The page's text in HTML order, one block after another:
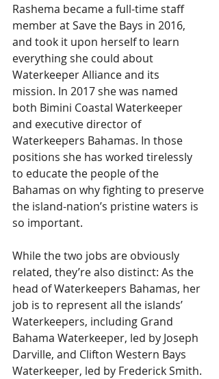
Rashema became a full-time staff
member at Save the Bays in 2016,
and took it upon herself to learn
everything she could about
Waterkeeper Alliance and its
mission. In 2017 she was named
both Bimini Coastal Waterkeeper
and executive director of
Waterkeepers Bahamas. In those
positions she has worked tirelessly
to educate the people of the
Bahamas on why fighting to preserve
the island-nation’s pristine waters is
so important.
While the two jobs are obviously
related, they’re also distinct: As the
head of Waterkeepers Bahamas, her
job is to represent all the islands’
Waterkeepers, including Grand
Bahama Waterkeeper, led by Joseph
Darville, and Clifton Western Bays
Waterkeeper, led by Frederick Smith.